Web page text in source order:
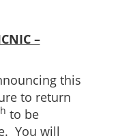
–
this
to return
to be
You will